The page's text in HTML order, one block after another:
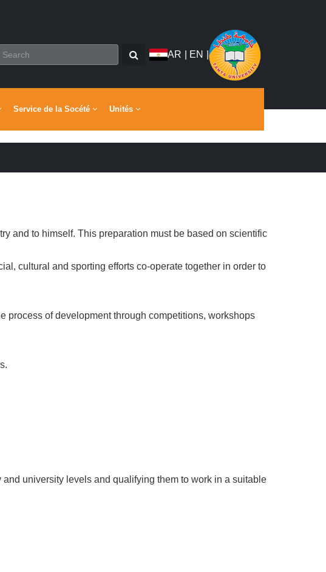
AR EN |
Service de la Socété Unités
and to himself. This preparation must be based on scientific
cultural and sporting efforts co-operate together in order to
process of development through competitions, workshops
university levels and qualifying them to work in a suitable